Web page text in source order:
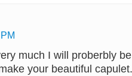
much I will proberbly
your beautiful